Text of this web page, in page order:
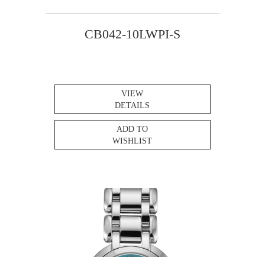
CB042-10LWPI-S
VIEW
DETAILS
ADD TO
WISHLIST